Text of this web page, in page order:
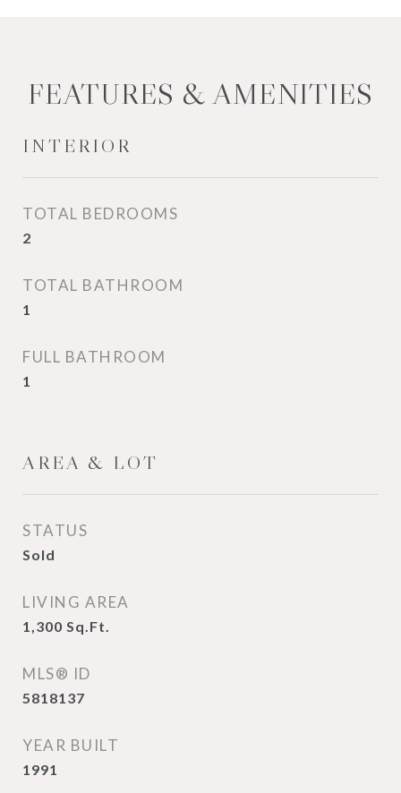
FEATURES & AMENITIES
INTERIOR
TOTAL BEDROOMS
2
TOTAL BATHROOM
1
FULL BATHROOM
1
AREA & LOT
STATUS
Sold
LIVING AREA
1,300 Sq.Ft.
MLS® ID
5818137
YEAR BUILT
1991